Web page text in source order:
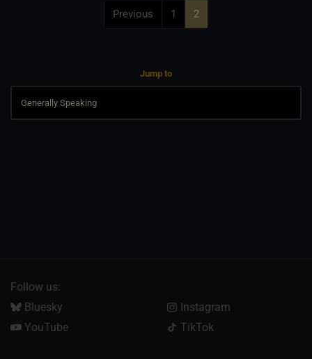
Previous 1 2
Jump to
Follow us:
Bluesky
Instagram
YouTube
TikTok